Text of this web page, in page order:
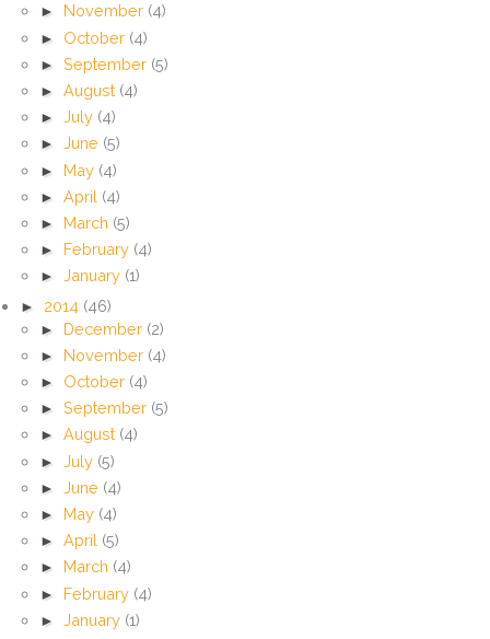
►
November (4)
► October (4)
► September (5)
► August (4)
► July (4)
► June (5)
► May (4)
► April (4)
► March (5)
► February (4)
► January (1)
► 2014 (46)
► December (2)
► November (4)
► October (4)
► September (5)
► August (4)
► July (5)
► June (4)
► May (4)
► April (5)
► March (4)
► February (4)
► January (1)